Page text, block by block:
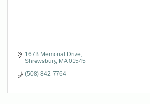
167B Memorial Drive
Shrewsbury MA 01545
(508) 842-7764